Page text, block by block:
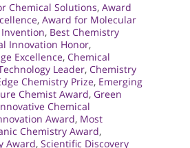
Chemical Solutions, Award
, Award for Molecular
, Best Chemistry
Innovation Honor,
Excellence, Chemical
Leader, Chemistry
Chemistry Prize, Emerging
Chemist Award, Green
Chemical
Award, Most
Chemistry Award,
Award, Scientific Discovery